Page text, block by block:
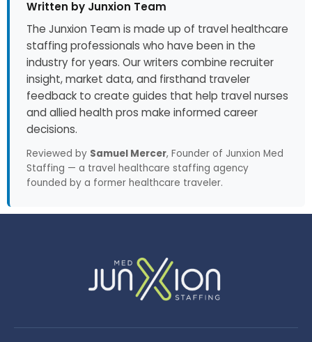
Written by Junxion Team
The Junxion Team is made up of travel healthcare
staffing professionals who have been in the
industry for years. Our writers combine recruiter
insight, market data, and firsthand traveler
feedback to create guides that help travel nurses
and allied health pros make informed career
decisions.
Reviewed by Samuel Mercer, Founder of Junxion Med
Staffing — a travel healthcare staffing agency
founded by a former healthcare traveler.